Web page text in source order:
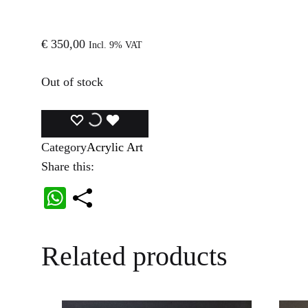
€ 350,00 Incl. 9% VAT
Out of stock
ADD
TO
ADDING
TO TO
CategoryAcrylic Art
Share this:
W
ts
A
Related products